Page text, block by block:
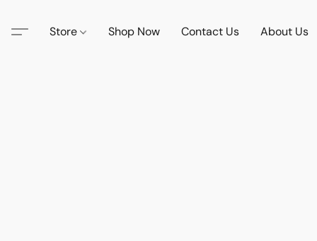
Store Shop Now Contact Us About Us